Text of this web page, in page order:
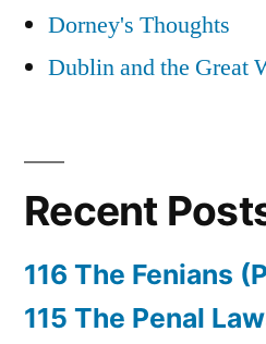
Dorney's Thoughts
Dublin and the Great
Recent
116 The Fenians
115 The Penal